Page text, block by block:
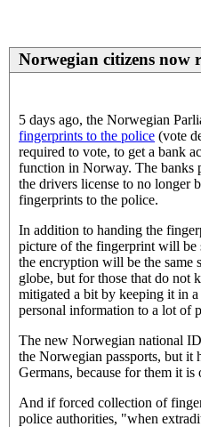
Norwegian citizens
5 days ago, the Norwegian
fingerprints to the police (vote
required to vote, to get a bank
function in Norway. The banks
the drivers license to no longer
fingerprints to the police.
In addition to handing the
picture of the fingerprint will be
the encryption will be the same
globe, but for those that do not
mitigated a bit by keeping it in
personal information to a lot of
The new Norwegian national
the Norwegian passports, but
Germans, because for them it
And if forced collection of
police authorities, "when